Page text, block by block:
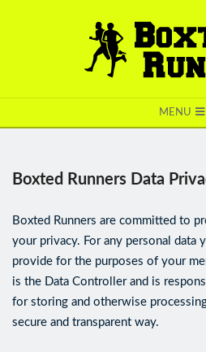
BOXTED
MENU
Boxted Runners Data
Boxted Runners are committed to
your privacy. For any personal data
provide for the purposes of your
is the Data Controller and is
for storing and otherwise
secure and transparent way.